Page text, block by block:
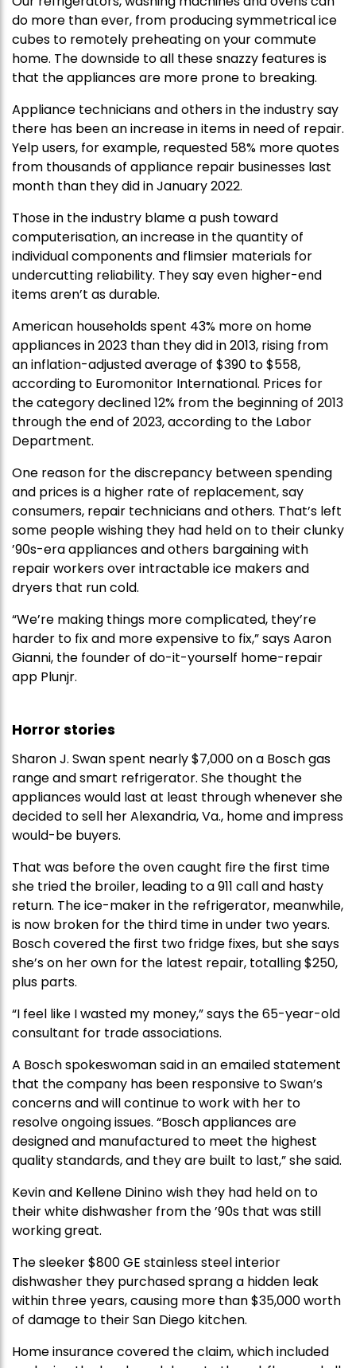
do more than ever, from producing symmetrical ice
cubes to remotely preheating on your commute
home. The downside to all these snazzy features is
that the appliances are more prone to breaking.
Appliance technicians and others in the industry say
there has been an increase in items in need of repair.
Yelp users, for example, requested 58% more quotes
from thousands of appliance repair businesses last
month than they did in January 2022.
Those in the industry blame a push toward
computerisation, an increase in the quantity of
individual components and flimsier materials for
undercutting reliability. They say even higher-end
items aren’t as durable.
American households spent 43% more on home
appliances in 2023 than they did in 2013, rising from
an inflation-adjusted average of $390 to $558,
according to Euromonitor International. Prices for
the category declined 12% from the beginning of 2013
through the end of 2023, according to the Labor
Department.
One reason for the discrepancy between spending
and prices is a higher rate of replacement, say
consumers, repair technicians and others. That’s left
some people wishing they had held on to their clunky
’90s-era appliances and others bargaining with
repair workers over intractable ice makers and
dryers that run cold.
“We’re making things more complicated, they’re
harder to fix and more expensive to fix,” says Aaron
Gianni, the founder of do-it-yourself home-repair
app Plunjr.
Horror stories
Sharon J. Swan spent nearly $7,000 on a Bosch gas
range and smart refrigerator. She thought the
appliances would last at least through whenever she
decided to sell her Alexandria, Va., home and impress
would-be buyers.
That was before the oven caught fire the first time
she tried the broiler, leading to a 911 call and hasty
return. The ice-maker in the refrigerator, meanwhile,
is now broken for the third time in under two years.
Bosch covered the first two fridge fixes, but she says
she’s on her own for the latest repair, totalling $250,
plus parts.
“I feel like I wasted my money,” says the 65-year-old
consultant for trade associations.
A Bosch spokeswoman said in an emailed statement
that the company has been responsive to Swan’s
concerns and will continue to work with her to
resolve ongoing issues. “Bosch appliances are
designed and manufactured to meet the highest
quality standards, and they are built to last,” she said.
Kevin and Kellene Dinino wish they had held on to
their white dishwasher from the ’90s that was still
working great.
The sleeker $800 GE stainless steel interior
dishwasher they purchased sprang a hidden leak
within three years, causing more than $35,000 worth
of damage to their San Diego kitchen.
Home insurance covered the claim, which included